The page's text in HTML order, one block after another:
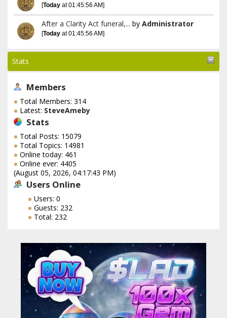
[Today at 01:45:56 AM]
After a Clarity Act funeral,... by Administrator
[Today at 01:45:56 AM]
Stats
Members
Total Members: 314
Latest: SteveAmeby
Stats
Total Posts: 15079
Total Topics: 14981
Online today: 461
Online ever: 4405
(August 05, 2026, 04:17:43 PM)
Users Online
Users: 0
Guests: 232
Total: 232